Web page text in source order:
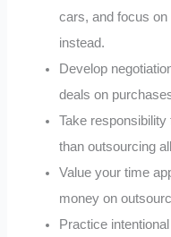
cars, and focus
instead.
Develop
deals on
Take
than outsourcing
Value your time
money on
Practice